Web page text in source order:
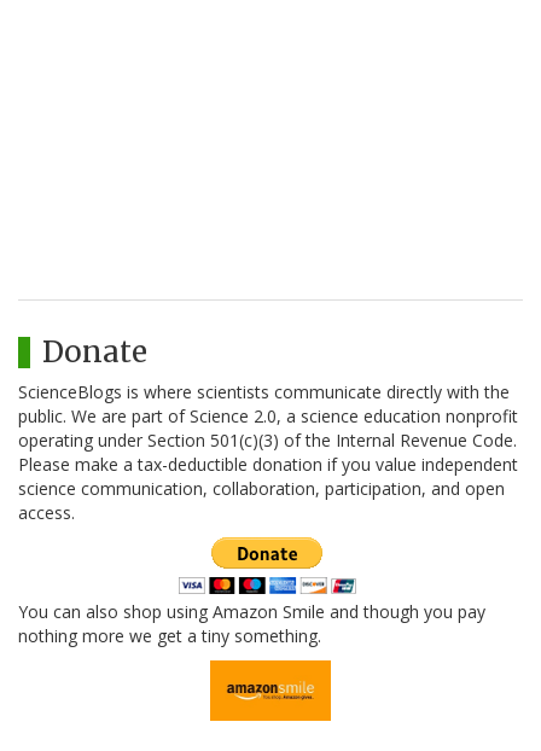
Donate
ScienceBlogs is where scientists communicate directly with the
public. We are part of Science 2.0, a science education nonprofit
operating under Section 501(c)(3) of the Internal Revenue Code.
Please make a tax-deductible donation if you value independent
science communication, collaboration, participation, and open
access.
You can also shop using Amazon Smile and though you pay
nothing more we get a tiny something.